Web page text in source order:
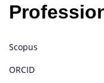
Scopus
ORCID